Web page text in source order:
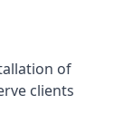
of
clients